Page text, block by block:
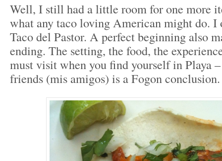
Well, I still had a little room for one more
what any taco loving American might do. I
Taco del Pastor. A perfect beginning also
ending. The setting, the food, the
must visit when you find yourself in Playa
friends (mis amigos) is a Fogon conclusion.